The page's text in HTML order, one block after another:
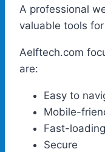
A professional
valuable tools
Aelftech.com
are:
Easy to
Mobile-
Fast-loading
Secure